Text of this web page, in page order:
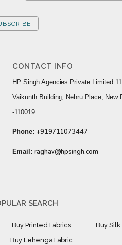
CONTACT INFO
HP Singh Agencies Private Limited
Vaikunth Building, Nehru Place, New
-110019.
Phone: +919711073447
Email: raghav@hpsingh.com
SEARCH
Buy Printed Fabrics Buy Silk
Buy Lehenga Fabric